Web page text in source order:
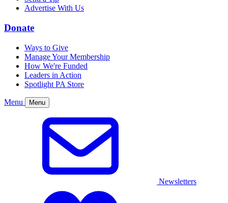
Advertise With Us
Donate
Ways to Give
Manage Your Membership
How We're Funded
Leaders in Action
Spotlight PA Store
Menu Menu
Newsletters